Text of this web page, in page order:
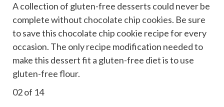
A collection of gluten-free desserts could never be
complete without chocolate chip cookies. Be sure
to save this chocolate chip cookie recipe for every
occasion. The only recipe modification needed to
make this dessert fit a gluten-free diet is to use
gluten-free flour.
02of 14